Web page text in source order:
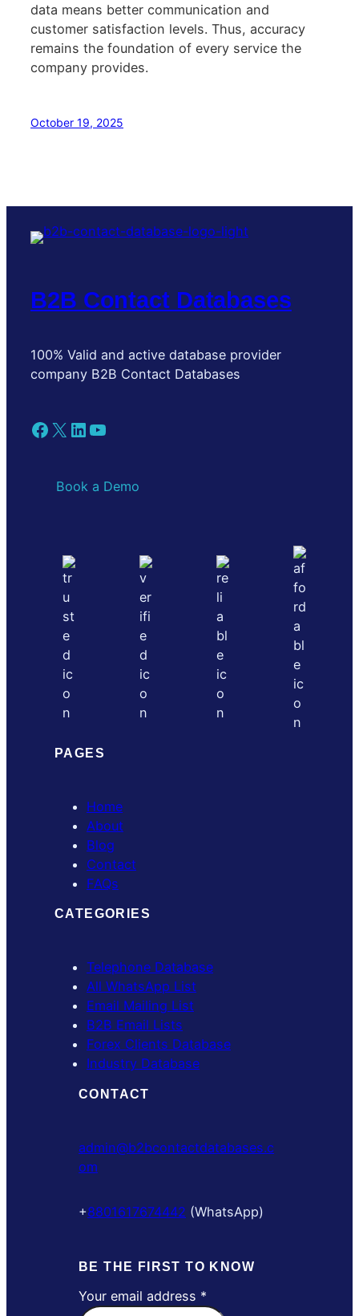
data means better communication and
customer satisfaction levels. Thus, accuracy
remains the foundation of every service the
company provides.
October 19, 2025
B2B Contact Databases
100% Valid and active database provider
company B2B Contact Databases
Facebook X LinkedIn YouTube
Book a Demo
PAGES
Home
About
Blog
Contact
FAQs
CATEGORIES
Telephone Database
All WhatsApp List
Email Mailing List
B2B Email Lists
Forex Clients Database
Industry Database
CONTACT
admin@b2bcontactdatabases.c
om
+8801617674442 (WhatsApp)
BE THE FIRST TO KNOW
Your email address *